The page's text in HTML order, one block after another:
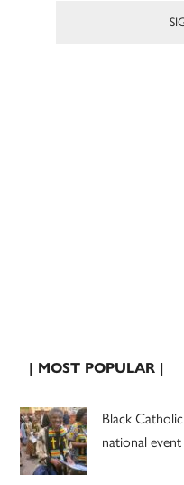
| MOST POPULAR |
Black
national